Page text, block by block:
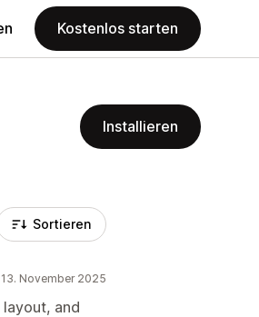
Kostenlos starten
Installieren
Sortieren
13. November 2025
and